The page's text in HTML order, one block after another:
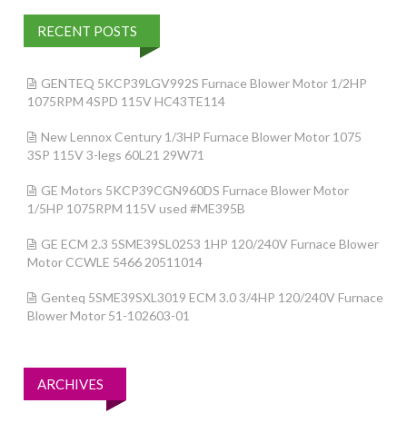
RECENT POSTS
GENTEQ 5KCP39LGV992S Furnace Blower Motor 1/2HP
1075RPM 4SPD 115V HC43TE114
New Lennox Century 1/3HP Furnace Blower Motor 1075
3SP 115V 3-legs 60L21 29W71
GE Motors 5KCP39CGN960DS Furnace Blower Motor
1/5HP 1075RPM 115V used #ME395B
GE ECM 2.3 5SME39SL0253 1HP 120/240V Furnace Blower
Motor CCWLE 5466 20511014
Genteq 5SME39SXL3019 ECM 3.0 3/4HP 120/240V Furnace
Blower Motor 51-102603-01
ARCHIVES